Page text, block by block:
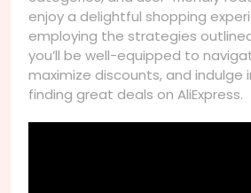
enjoy a delightful shopping
employing the strategies
you’ll be well-equipped to
maximize discounts, and indulge
finding great deals on AliExpress.